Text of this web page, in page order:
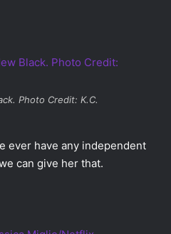
. Photo Credit: K.C.
ever have any independent
can give her that.